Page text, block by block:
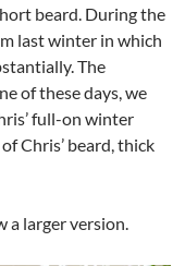
beard. During the
last winter in which
The
of these days, we
full-on winter
Chris’ beard, thick
a larger version.